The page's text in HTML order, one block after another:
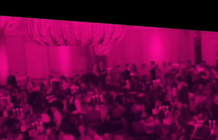
Video
Player